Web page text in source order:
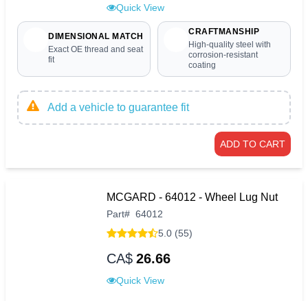
Quick View
DIMENSIONAL MATCH
Exact OE thread and seat
fit
CRAFTMANSHIP
High-quality steel with
corrosion-resistant
coating
Add a vehicle to guarantee fit
ADD TO CART
MCGARD - 64012 - Wheel Lug Nut
Part# 64012
5.0 (55)
CA$ 26.66
Quick View